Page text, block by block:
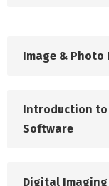
Image & Photo
Introduction to
Software
Digital